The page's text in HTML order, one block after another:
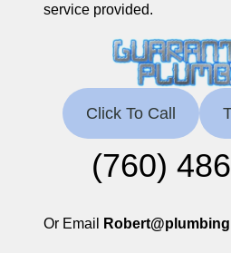
service provided.
Click To Call
(760)
Or Email